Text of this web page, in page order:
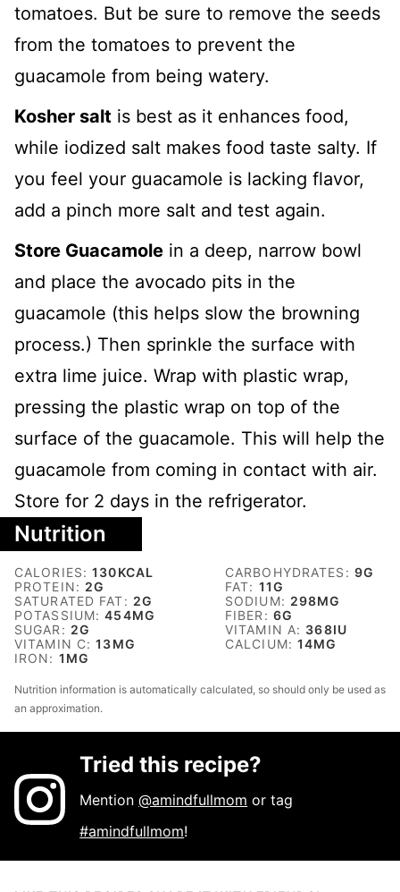
tomatoes. But be sure to remove the seeds
from the tomatoes to prevent the
guacamole from being watery.
Kosher salt is best as it enhances food,
while iodized salt makes food taste salty. If
you feel your guacamole is lacking flavor,
add a pinch more salt and test again.
Store Guacamole in a deep, narrow bowl
and place the avocado pits in the
guacamole (this helps slow the browning
process.) Then sprinkle the surface with
extra lime juice. Wrap with plastic wrap,
pressing the plastic wrap on top of the
surface of the guacamole. This will help the
guacamole from coming in contact with air.
Store for 2 days in the refrigerator.
Nutrition
CALORIES:130KCAL CARBOHYDRATES: 9G
PROTEIN: 2G FAT: 11G
SATURATED FAT: 2G SODIUM: 298MG
POTASSIUM:454MG FIBER: 6G
SUGAR: 2G VITAMIN A: 368IU
VITAMIN C:13MG CALCIUM:14MG
IRON: 1 MG
Nutrition information is automatically calculated, so should only be used as
an approximation.
Tried this recipe?
Mention@amindfullmom or tag
#amindfullmom!